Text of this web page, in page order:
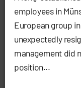
employees in
European group
unexpectedly
management did
position...